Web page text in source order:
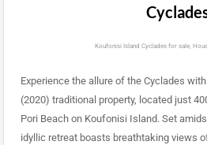
Koufonisi Island Cyclades for sale,
Experience the allure of the Cyclades
(2020) traditional property, located just
Pori Beach on Koufonisi Island. Set
idyllic retreat boasts breathtaking views